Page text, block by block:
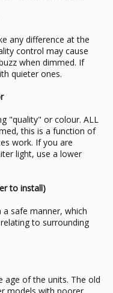
any difference at the
control may cause
when dimmed. If
quieter ones.
"quality" or colour. ALL
this is a function of
work. If you are
light, use a lower
to install)
safe manner, which
to surrounding
age of the units. The old